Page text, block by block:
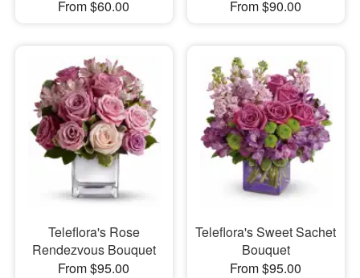
From $60.00
From $90.00
Teleflora's Rose
Rendezvous Bouquet
From $95.00
Teleflora's Sweet Sachet
Bouquet
From $95.00